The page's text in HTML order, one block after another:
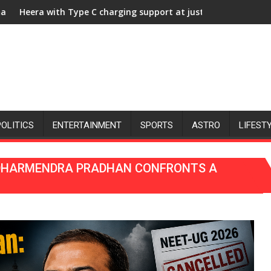
of Lucknow, organized a Quiz
charging support at just Rs. 949 KGMU to Host
ENTERTAINMENT SPORTS ASTRO
PRADHAN CONFRONTS A